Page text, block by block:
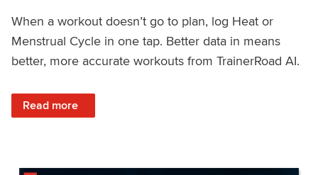
When a workout doesn’t go to plan, log Heat or
Menstrual Cycle in one tap. Better data in means
better, more accurate workouts from TrainerRoad AI.
Read more
: NEW: Log Heat or Menstrual Cycle on a TrainerRoad